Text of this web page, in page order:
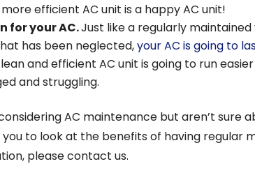
efficient AC unit is a happy AC unit!
for your AC.Just like a regularly
has been neglected,your AC is going to
and efficient AC unit is going to run
and struggling.
AC maintenance but aren’t sure
you to look at the benefits of having regular
please contact us.